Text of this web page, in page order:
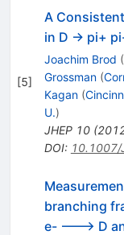
[5]
A
in D -> pi+
Joachim Brod (
Grossman (
Kagan (
U.)
JHEP 10(
DOI: 10.1007/
branching
e- ---> D